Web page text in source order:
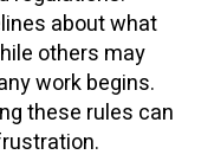
about what
others may
work begins.
these rules can